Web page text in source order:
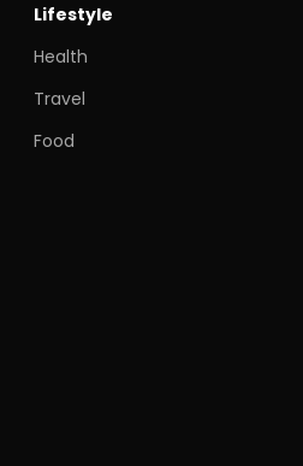
Lifestyle
Health
Travel
Food